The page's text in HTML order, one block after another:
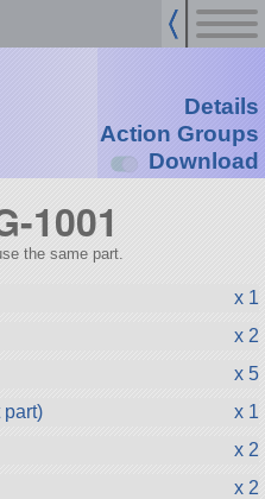
Details
Action Groups
Download
1001
the same part.
x 1
x 2
x 5
part)
x 1
x 2
x 2